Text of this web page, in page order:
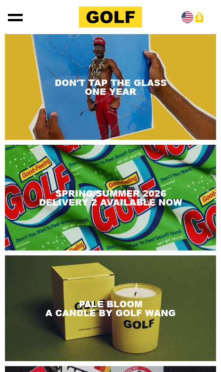
0
DON'T TAP THE GLASS
ONE YEAR
SPRING/SUMMER 2026
DELIVERY 2 AVAILABLE NOW
PALE BLOOM
A CANDLE BY GOLF WANG